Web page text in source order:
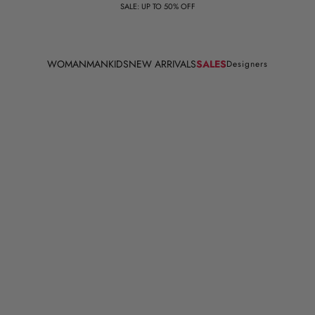
SALE: UP TO 50% OFF
WOMANMANKIDSNEW ARRIVALSSALESDesigners